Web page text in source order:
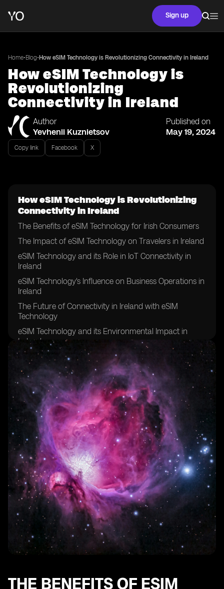
Sign up
Home•Blog• How eSIM Technology is Revolutionizing Connectivity in Ireland
How eSIM Technology is
Revolutionizing
Connectivity in Ireland
Author
Yevhenii Kuznietsov
Published on
May 19, 2024
Copy link Facebook X
How eSIM Technology is Revolutionizing
Connectivity in Ireland
The Benefits of eSIM Technology for Irish Consumers
The Impact of eSIM Technology on Travelers in Ireland
eSIM Technology and its Role in IoT Connectivity in
Ireland
eSIM Technology's Influence on Business Operations in
Ireland
The Future of Connectivity in Ireland with eSIM
Technology
eSIM Technology and its Environmental Impact in
Ireland
eSIM Technology's Contribution to Remote Work in
Ireland
eSIM Technology's Effect on Network Coverage in
Rural Areas of Ireland
eSIM Technology's Role in Enhancing Security and
Privacy in Ireland
eSIM Technology's Potential for Improving Healthcare
Connectivity in Ireland
THE BENEFITS OF ESIM